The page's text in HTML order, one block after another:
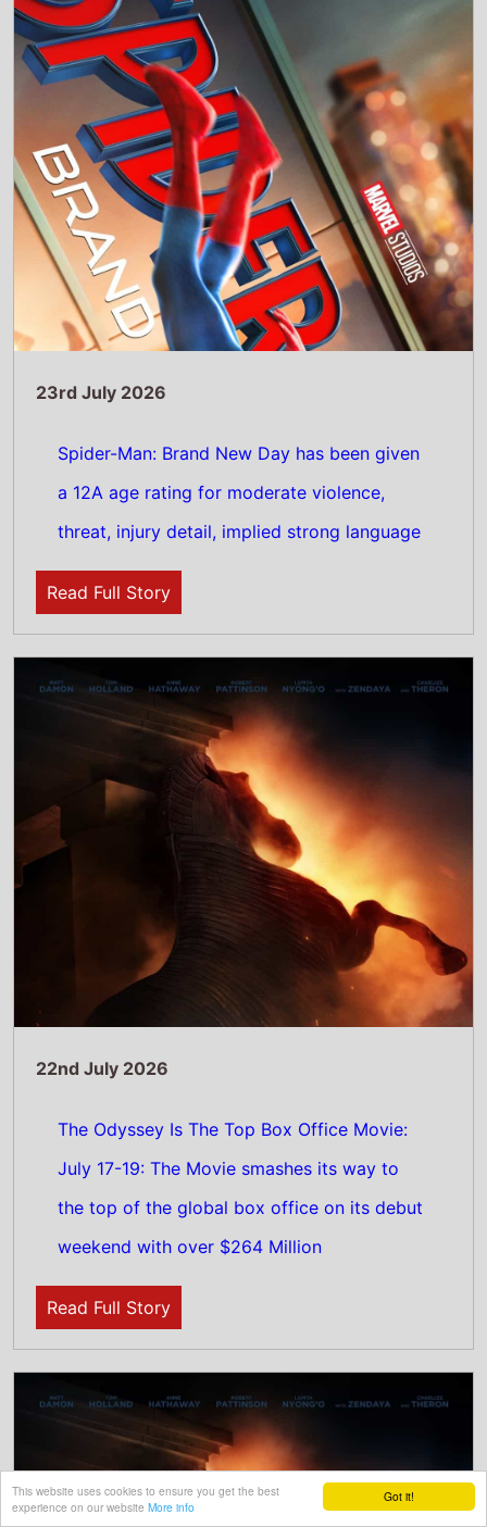
Got it!
This website uses cookies to ensure you get the best
experience on our website More info
Spider-Man: Brand New Day has been given
a 12A age rating for moderate violence,
threat, injury detail, implied strong language
Read Full Story
22nd July 2026
The Odyssey Is The Top Box Office Movie:
July 17-19: The Movie smashes its way to
the top of the global box office on its debut
weekend with over $264 Million
22nd July 2026
The Odyssey Tops US Box Office: July 17-19:
Christopher Nolan epic movie makes its
debut on top of the North American box